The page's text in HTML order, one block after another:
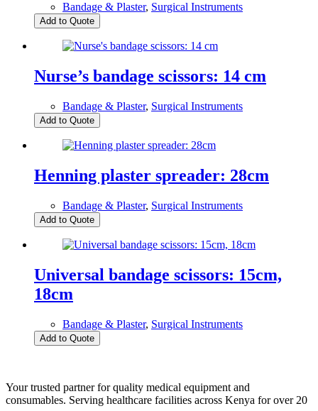
Bandage & Plaster, Surgical Instruments
Add to Quote
Nurse’s bandage scissors: 14 cm
Bandage & Plaster, Surgical Instruments
Add to Quote
Henning plaster spreader: 28cm
Bandage & Plaster, Surgical Instruments
Add to Quote
Universal bandage scissors: 15cm,
18cm
Bandage & Plaster, Surgical Instruments
Add to Quote
Your trusted partner for quality medical equipment and
consumables. Serving healthcare facilities across Kenya for over 20